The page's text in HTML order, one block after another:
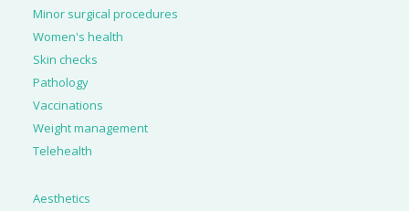
Minor surgical procedures
Women's health
Skin checks
Pathology
Vaccinations
Weight management
Telehealth
Aesthetics